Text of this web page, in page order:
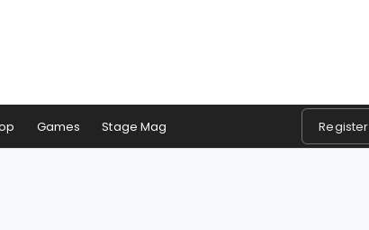
Games Stage Mag Register